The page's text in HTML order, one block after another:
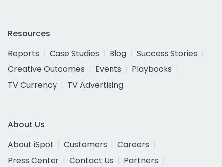
Resources
Reports
Case Studies Blog
Success Stories
Creative Outcomes
Events
Playbooks
TV Currency
TV Advertising
About Us
About iSpot
Customers
Careers
Press Center
Contact Us
Partners